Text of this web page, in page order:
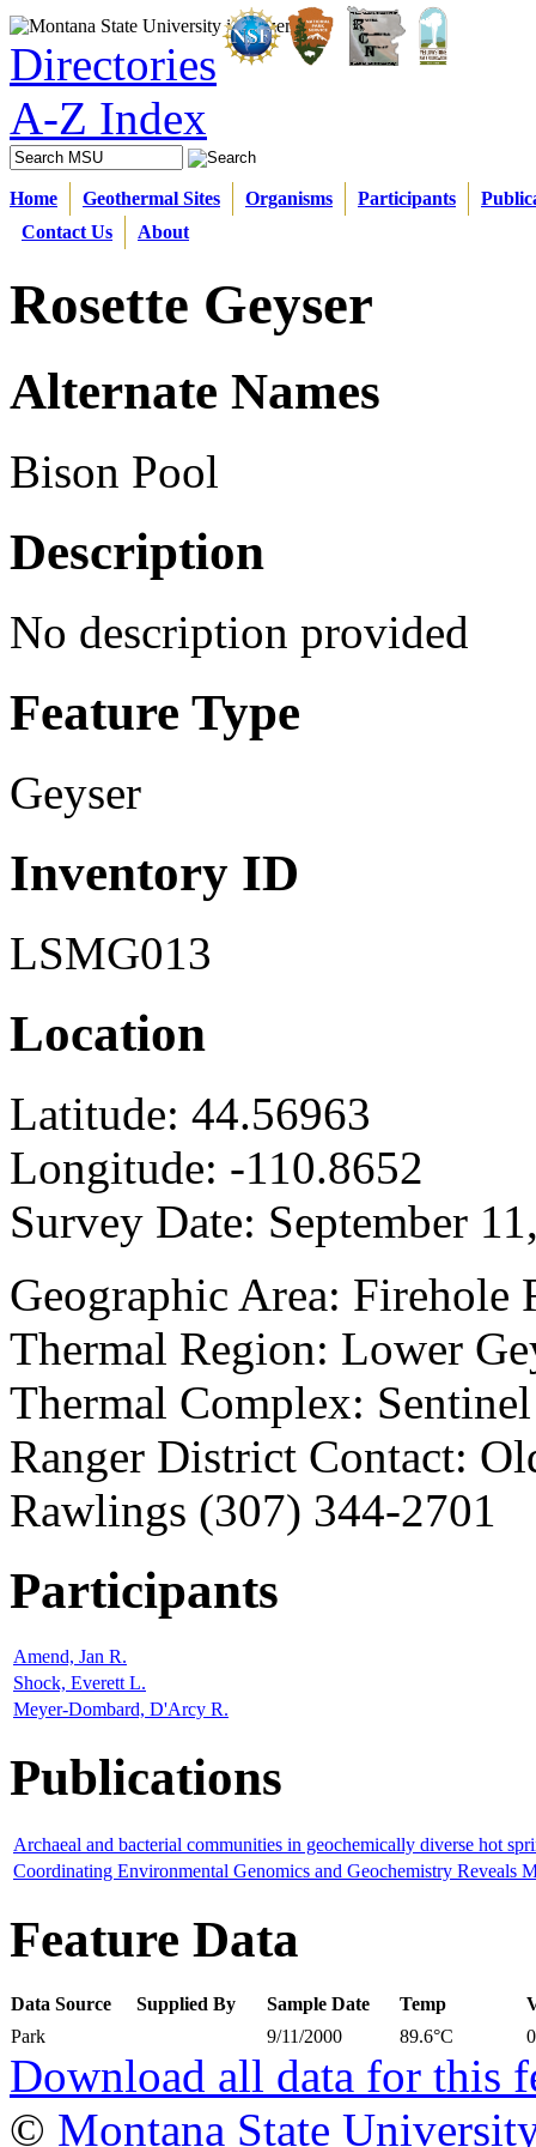
Directories
A-Z Index
Home Geothermal Sites Organisms Participants
Contact Us
About
Rosette Geyser
Alternate Names
Bison Pool
Description
No description provided
Feature Type
Geyser
Inventory ID
LSMG013
Location
Latitude: 44.56963
Longitude: -110.8652
Survey Date: September
Geographic Area: Firehole
Thermal Region: Lower
Thermal Complex:
Ranger District Contact:
Rawlings (307) 344-2701
Participants
Amend, Jan R.
Shock, Everett L.
Meyer-Dombard, D'Arcy R.
Publications
Archaeal and bacterial communities in geochemically diverse hot
Coordinating Environmental Genomics and Geochemistry Reveals
Feature Data
Data Source Supplied By Sample Date Temp
Park
9/11/2000 89.6°C
Download all data for this
© Montana State